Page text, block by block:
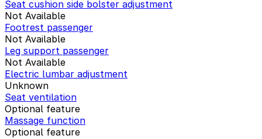
Seat cushion side bolster adjustment
Not Available
Footrest passenger
Not Available
Leg support passenger
Not Available
Electric lumbar adjustment
Unknown
Seat ventilation
Optional feature
Massage function
Optional feature